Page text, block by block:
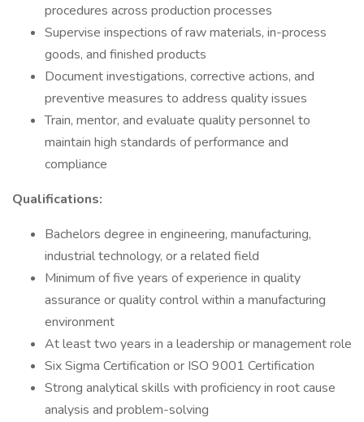
procedures across production processes
Supervise inspections of raw materials, in-process
goods, and finished products
Document investigations, corrective actions, and
preventive measures to address quality issues
Train, mentor, and evaluate quality personnel to
maintain high standards of performance and
compliance
Qualifications:
Bachelors degree in engineering, manufacturing,
industrial technology, or a related field
Minimum of five years of experience in quality
assurance or quality control within a manufacturing
environment
At least two years in a leadership or management role
Six Sigma Certification or ISO 9001 Certification
Strong analytical skills with proficiency in root cause
analysis and problem-solving